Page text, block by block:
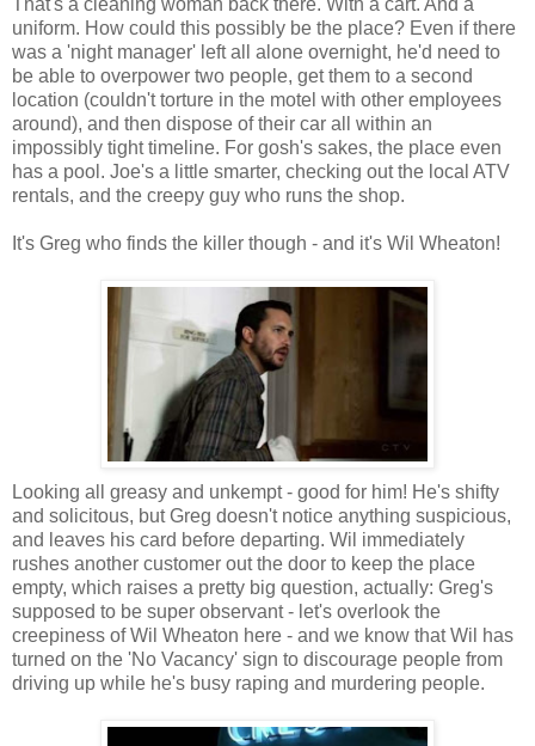
That's a cleaning woman back there. With a cart. And a
uniform. How could this possibly be the place? Even if there
was a 'night manager' left all alone overnight, he'd need to
be able to overpower two people, get them to a second
location (couldn't torture in the motel with other employees
around), and then dispose of their car all within an
impossibly tight timeline. For gosh's sakes, the place even
has a pool. Joe's a little smarter, checking out the local ATV
rentals, and the creepy guy who runs the shop.
It's Greg who finds the killer though - and it's Wil Wheaton!
Looking all greasy and unkempt - good for him! He's shifty
and solicitous, but Greg doesn't notice anything suspicious,
and leaves his card before departing. Wil immediately
rushes another customer out the door to keep the place
empty, which raises a pretty big question, actually: Greg's
supposed to be super observant - let's overlook the
creepiness of Wil Wheaton here - and we know that Wil has
turned on the 'No Vacancy' sign to discourage people from
driving up while he's busy raping and murdering people.